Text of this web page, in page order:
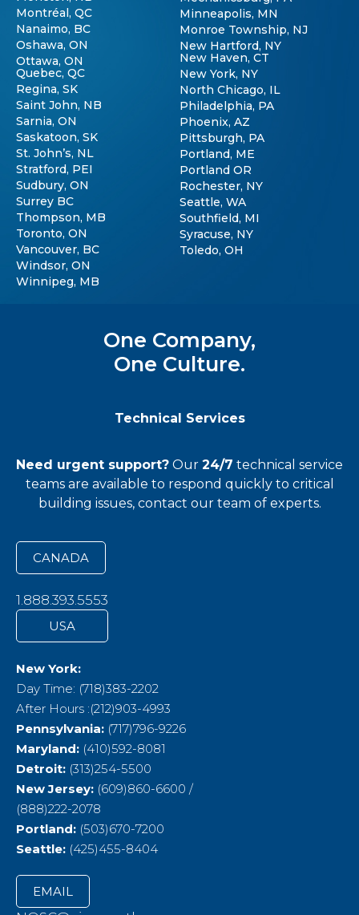
One Company,
One Culture.
Technical Services
Need urgent support? Our 24/7 technical service
teamsare available to respond quickly to critical
building issues, contact our team of experts.
CANADA
1.888.393.5553
USA
New York:
Day Time: (718)383-2202
After Hours :(212)903-4993
Pennsylvania: (717)796-9226
Maryland: (410)592-8081
Detroit: (313)254-5500
New Jersey: (609)860-6600 /
(888)222-2078
Portland: (503)670-7200
Seattle: (425)455-8404
EMAIL
Montréal, QC
Nanaimo, BC
Oshawa, ON
Ottawa, ON
Quebec, QC
Regina, SK
Saint John, NB
Sarnia, ON
Saskatoon, SK
St. John’s, NL
Stratford, PEI
Sudbury, ON
Surrey BC
Thompson, MB
Toronto, ON
Vancouver, BC
Windsor, ON
Winnipeg, MB
Minneapolis, MN
Monroe Township, NJ
New Hartford, NY
New Haven, CT
New York, NY
North Chicago, IL
Philadelphia, PA
Phoenix, AZ
Pittsburgh, PA
Portland, ME
Portland OR
Rochester, NY
Seattle, WA
Southfield, MI
Syracuse, NY
Toledo, OH